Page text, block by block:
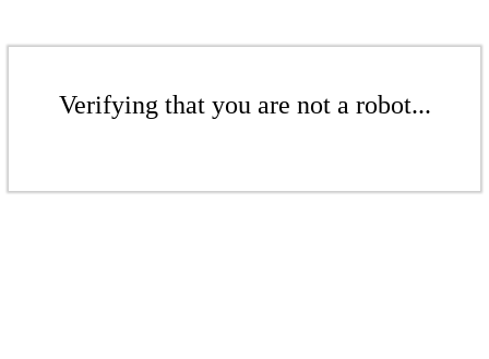
Verifying that you are not a robot...